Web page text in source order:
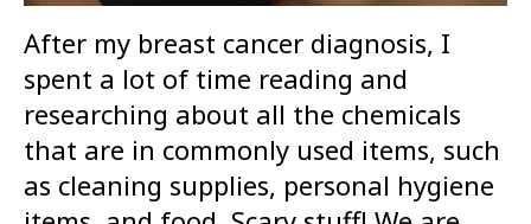
After my breast cancer diagnosis, I
spent a lot of time reading and
researching about all the chemicals
that are in commonly used items, such
as cleaning supplies, personal hygiene